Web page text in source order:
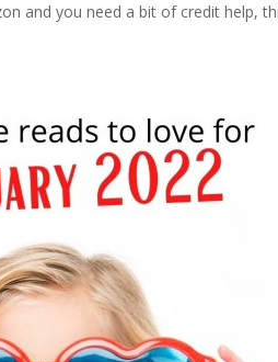
and you need a bit of credit help,